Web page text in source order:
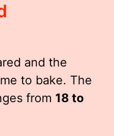
and the
to bake. The
from 18 to